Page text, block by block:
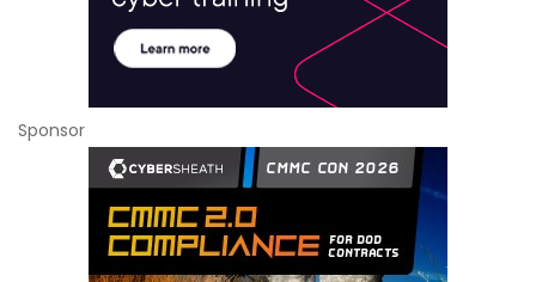
Sponsor